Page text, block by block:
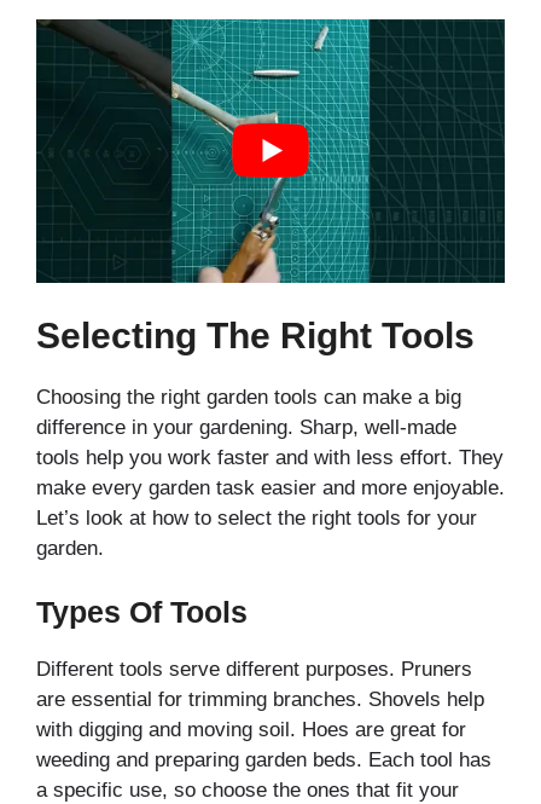
Selecting The Right Tools
Choosing the right garden tools can make a big
difference in your gardening. Sharp, well-made
tools help you work faster and with less effort. They
make every garden task easier and more enjoyable.
Let’s look at how to select the right tools for your
garden.
Types Of Tools
Different tools serve different purposes. Pruners
are essential for trimming branches. Shovels help
with digging and moving soil. Hoes are great for
weeding and preparing garden beds. Each tool has
a specific use, so choose the ones that fit your